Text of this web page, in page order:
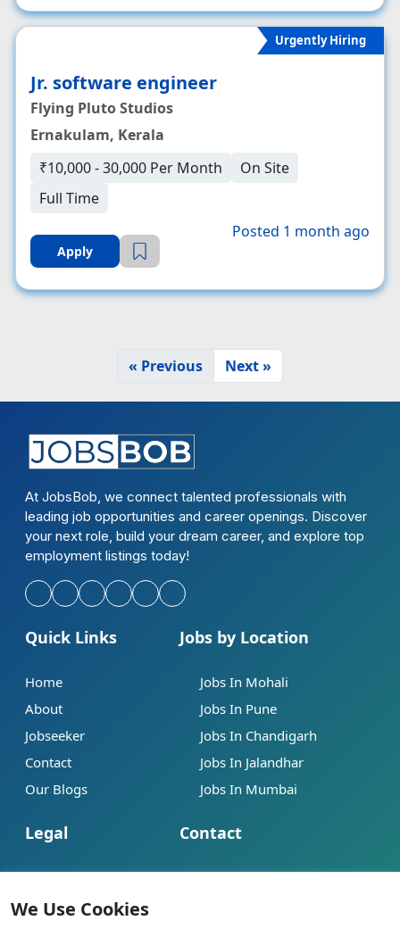
Urgently Hiring
Jr. software engineer
Flying Pluto Studios
Ernakulam, Kerala
₹10,000 - 30,000 Per Month
On Site
Full Time
Apply
Posted 1 month ago
« Previous Next »
At JobsBob, we connect talented professionals with
leading job opportunities and career openings. Discover
your next role, build your dream career, and explore top
employment listings today!
Quick Links
Home
About
Jobseeker
Contact
Our Blogs
Legal
Help
Terms of Service
Jobs by Location
Jobs In Mohali
Jobs In Pune
Jobs In Chandigarh
Jobs In Jalandhar
Jobs In Mumbai
Contact
info@jobsbob.com
We Use Cookies